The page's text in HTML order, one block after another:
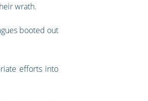
wrath.
booted out
efforts into